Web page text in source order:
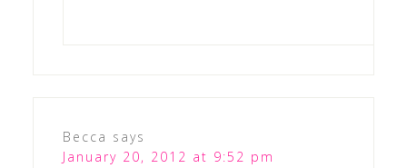
Becca says
January 20, 2012 at 9:52 pm